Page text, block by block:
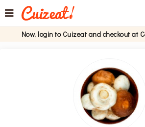
Now, login to Cuizeat and checkout at